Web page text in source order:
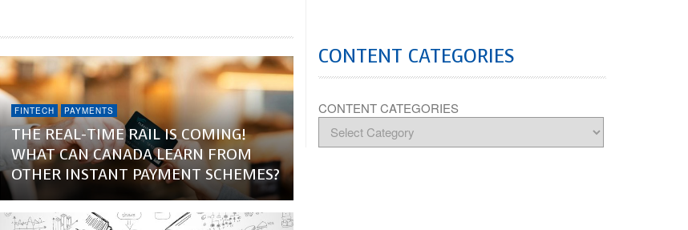
FINTECH PAYMENTS
THE REAL-TIME RAIL IS COMING!
WHAT CAN CANADA LEARN FROM
OTHER INSTANT PAYMENT SCHEMES?
CONTENT CATEGORIES
CONTENT CATEGORIES